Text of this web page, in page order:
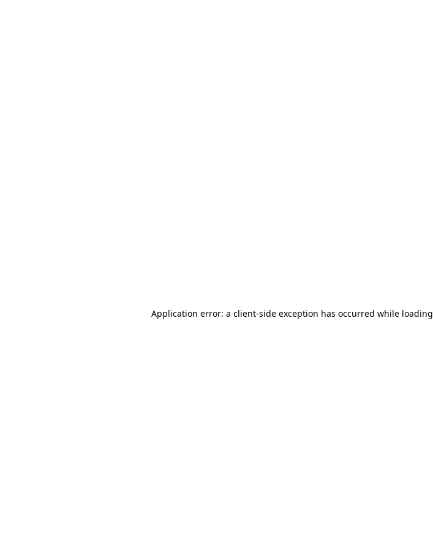
Application error: a client-side exception has occurred while loading